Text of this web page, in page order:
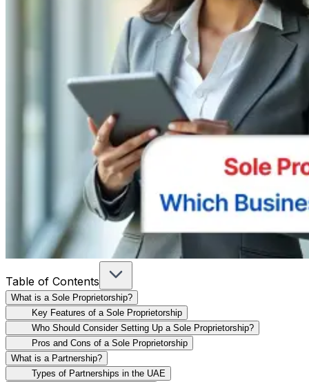
Table of Contents
What is a Sole Proprietorship?
Key Features of a Sole Proprietorship
Who Should Consider Setting Up a Sole Proprietorship?
Pros and Cons of a Sole Proprietorship
What is a Partnership?
Types of Partnerships in the UAE